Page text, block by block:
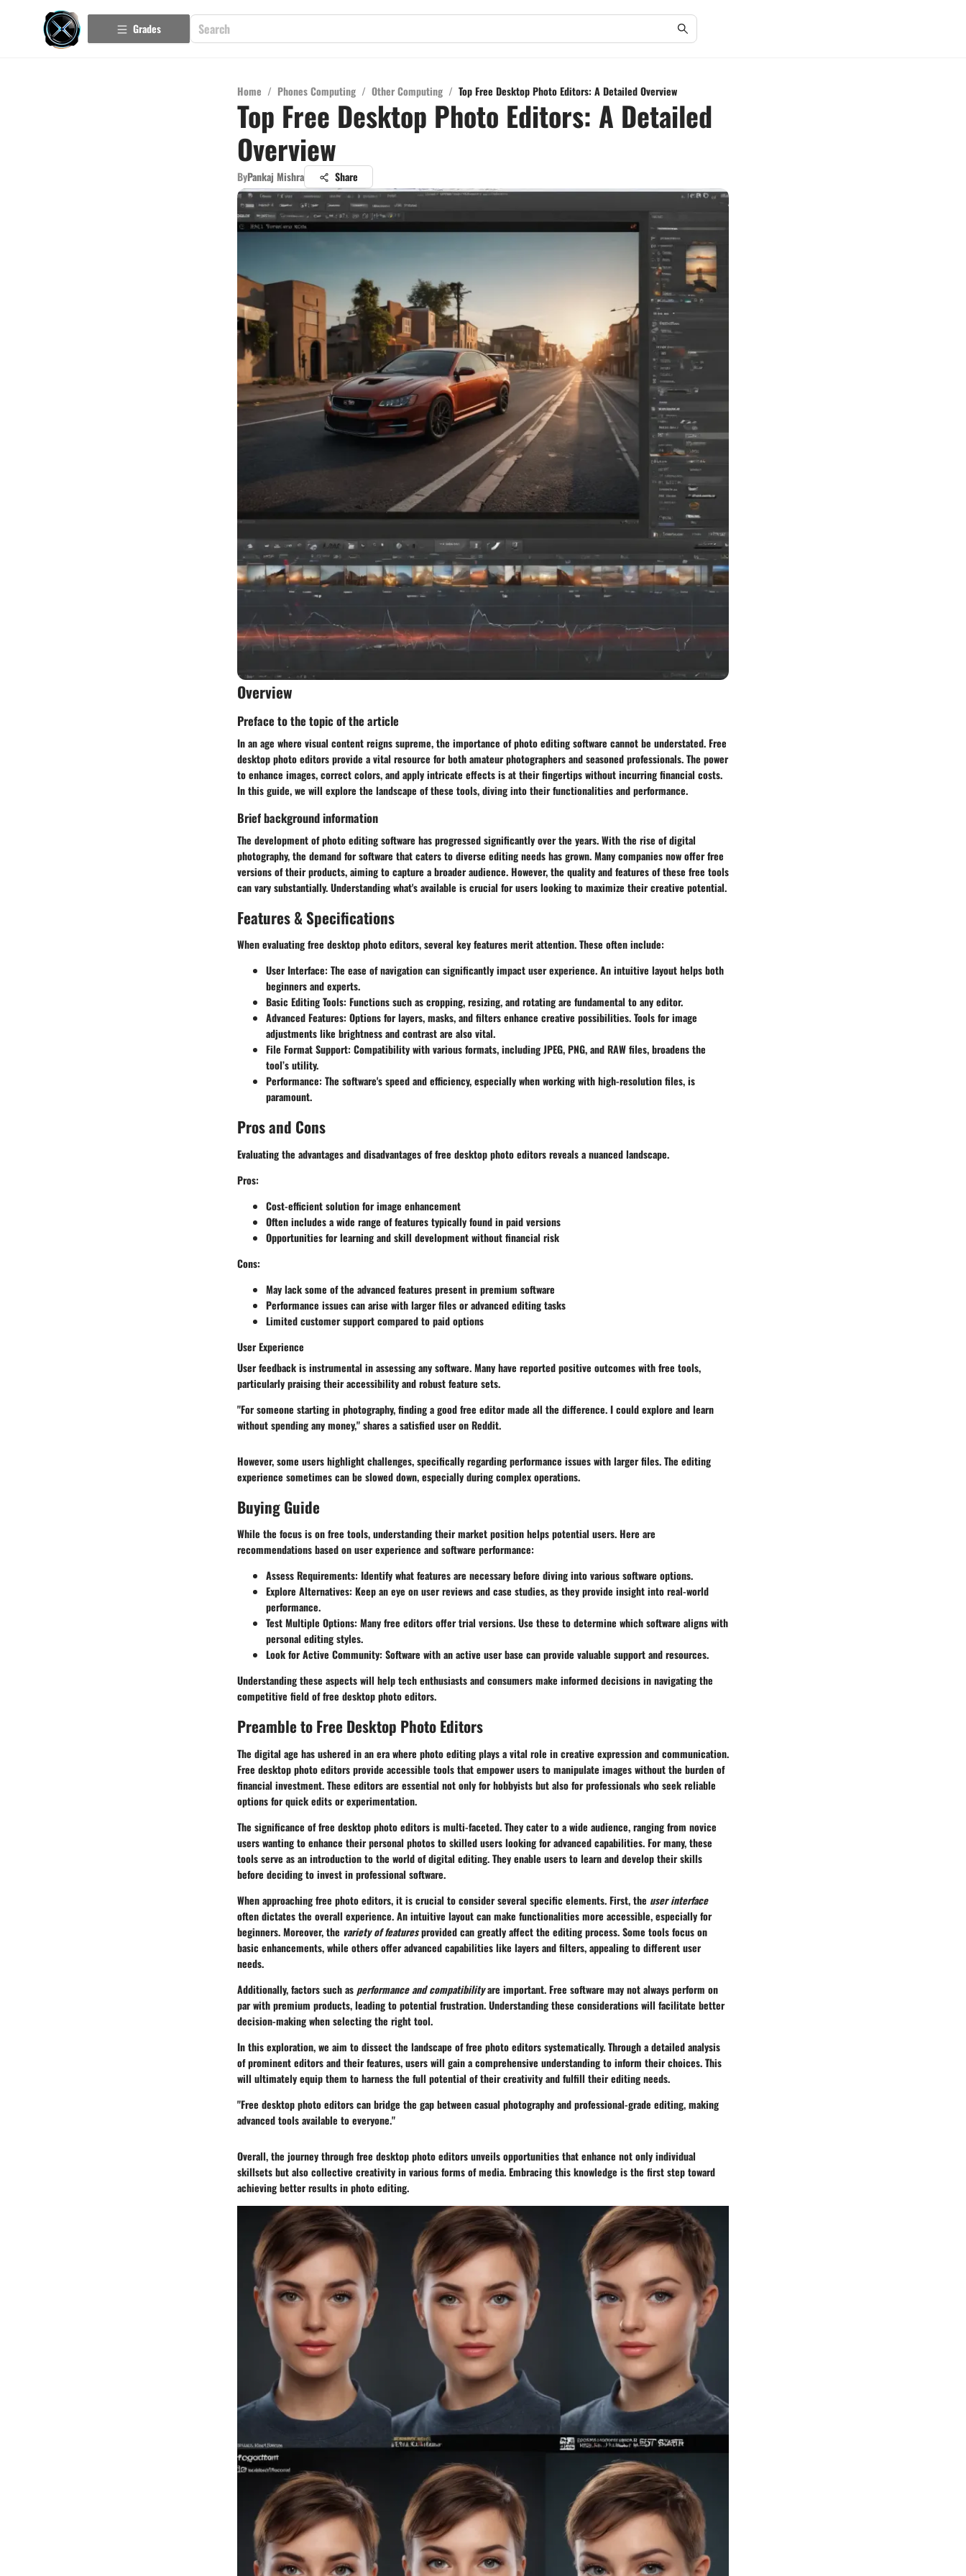
Grades
Home / Phones Computing / Other Computing / Top Free Desktop Photo Editors: A Detailed Overview
Top Free Desktop Photo Editors: A Detailed
Overview
ByPankaj Mishra Share
Overview
Preface to the topic of the article
In an age where visual content reigns supreme, the importance of photo editing software cannot be understated. Free
desktop photo editors provide a vital resource for both amateur photographers and seasoned professionals. The power
to enhance images, correct colors, and apply intricate effects is at their fingertips without incurring financial costs.
In this guide, we will explore the landscape of these tools, diving into their functionalities and performance.
Brief background information
The development of photo editing software has progressed significantly over the years. With the rise of digital
photography, the demand for software that caters to diverse editing needs has grown. Many companies now offer free
versions of their products, aiming to capture a broader audience. However, the quality and features of these free tools
can vary substantially. Understanding what's available is crucial for users looking to maximize their creative potential.
Features & Specifications
When evaluating free desktop photo editors, several key features merit attention. These often include:
User Interface: The ease of navigation can significantly impact user experience. An intuitive layout helps both
beginners and experts.
Basic Editing Tools: Functions such as cropping, resizing, and rotating are fundamental to any editor.
Advanced Features: Options for layers, masks, and filters enhance creative possibilities. Tools for image
adjustments like brightness and contrast are also vital.
File Format Support: Compatibility with various formats, including JPEG, PNG, and RAW files, broadens the
tool’s utility.
Performance: The software's speed and efficiency, especially when working with high-resolution files, is
paramount.
Pros and Cons
Evaluating the advantages and disadvantages of free desktop photo editors reveals a nuanced landscape.
Pros:
Cost-efficient solution for image enhancement
Often includes a wide range of features typically found in paid versions
Opportunities for learning and skill development without financial risk
Cons:
May lack some of the advanced features present in premium software
Performance issues can arise with larger files or advanced editing tasks
Limited customer support compared to paid options
User Experience
User feedback is instrumental in assessing any software. Many have reported positive outcomes with free tools,
particularly praising their accessibility and robust feature sets.
"For someone starting in photography, finding a good free editor made all the difference. I could explore and learn
without spending any money," shares a satisfied user on Reddit.
However, some users highlight challenges, specifically regarding performance issues with larger files. The editing
experience sometimes can be slowed down, especially during complex operations.
Buying Guide
While the focus is on free tools, understanding their market position helps potential users. Here are
recommendations based on user experience and software performance:
Assess Requirements: Identify what features are necessary before diving into various software options.
Explore Alternatives: Keep an eye on user reviews and case studies, as they provide insight into real-world
performance.
Test Multiple Options: Many free editors offer trial versions. Use these to determine which software aligns with
personal editing styles.
Look for Active Community: Software with an active user base can provide valuable support and resources.
Understanding these aspects will help tech enthusiasts and consumers make informed decisions in navigating the
competitive field of free desktop photo editors.
Preamble to Free Desktop Photo Editors
The digital age has ushered in an era where photo editing plays a vital role in creative expression and communication.
Free desktop photo editors provide accessible tools that empower users to manipulate images without the burden of
financial investment. These editors are essential not only for hobbyists but also for professionals who seek reliable
options for quick edits or experimentation.
The significance of free desktop photo editors is multi-faceted. They cater to a wide audience, ranging from novice
users wanting to enhance their personal photos to skilled users looking for advanced capabilities. For many, these
tools serve as an introduction to the world of digital editing. They enable users to learn and develop their skills
before deciding to invest in professional software.
When approaching free photo editors, it is crucial to consider several specific elements. First, the user interface
often dictates the overall experience. An intuitive layout can make functionalities more accessible, especially for
beginners. Moreover, the variety of featuresprovided can greatly affect the editing process. Some tools focus on
basic enhancements, while others offer advanced capabilities like layers and filters, appealing to different user
needs.
Additionally, factors such as performance and compatibilityare important. Free software may not always perform on
par with premium products, leading to potential frustration. Understanding these considerations will facilitate better
decision-making when selecting the right tool.
In this exploration, we aim to dissect the landscape of free photo editors systematically. Through a detailed analysis
of prominent editors and their features, users will gain a comprehensive understanding to inform their choices. This
will ultimately equip them to harness the full potential of their creativity and fulfill their editing needs.
"Free desktop photo editors can bridge the gap between casual photography and professional-grade editing, making
advanced tools available to everyone."
Overall, the journey through free desktop photo editors unveils opportunities that enhance not only individual
skillsets but also collective creativity in various forms of media. Embracing this knowledge is the first step toward
achieving better results in photo editing.